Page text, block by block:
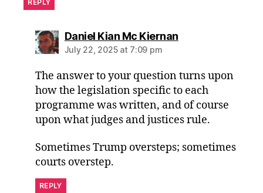
REPLY
Daniel Kian Mc Kiernansays:
July 22, 2025 at 7:09 pm
The answer to your question turns upon
how the legislation specific to each
programme was written, and of course
upon what judges and justices rule.
Sometimes Trump oversteps; sometimes
courts overstep.
REPLY